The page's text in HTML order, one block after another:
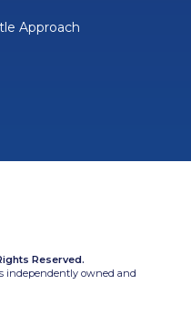
Approach
Reserved.
independently owned and